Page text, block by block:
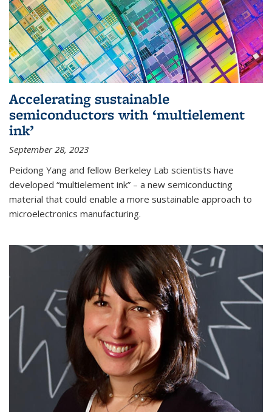
Accelerating sustainable
semiconductors with ‘multielement
ink’
September 28, 2023
Peidong Yang and fellow Berkeley Lab scientists have
developed “multielement ink” – a new semiconducting
material that could enable a more sustainable approach to
microelectronics manufacturing.